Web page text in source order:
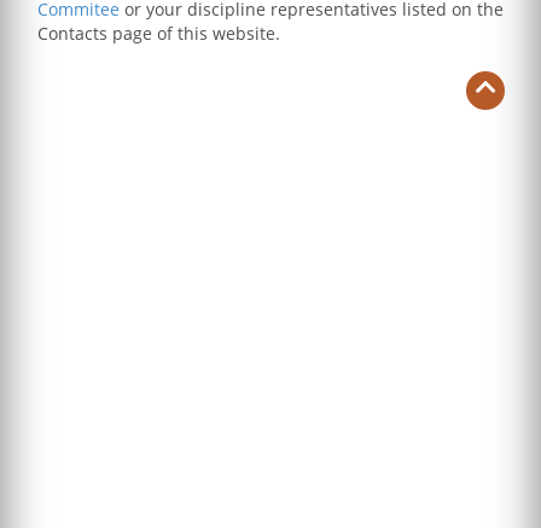
Commitee or your discipline representatives listed on the
Contacts page of this website.